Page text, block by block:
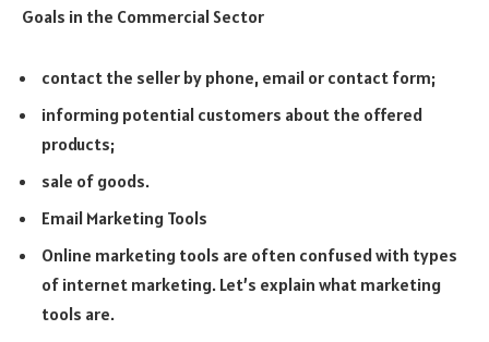
Goals in the Commercial Sector
contact the seller by phone, email or contact form;
informing potential customers about the offered
products;
sale of goods.
Email Marketing Tools
Online marketing tools are often confused with types
of internet marketing. Let’s explain what marketing
tools are.